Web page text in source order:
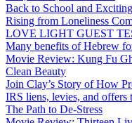
Back to School and
Rising from Loneliness
LOVE LIGHT GUEST
Many benefits of Hebrew
Movie Review: Kung Fu
Clean Beauty
Join Clay’s Story of How
IRS liens, levies, and offers
The Path to De-Stress